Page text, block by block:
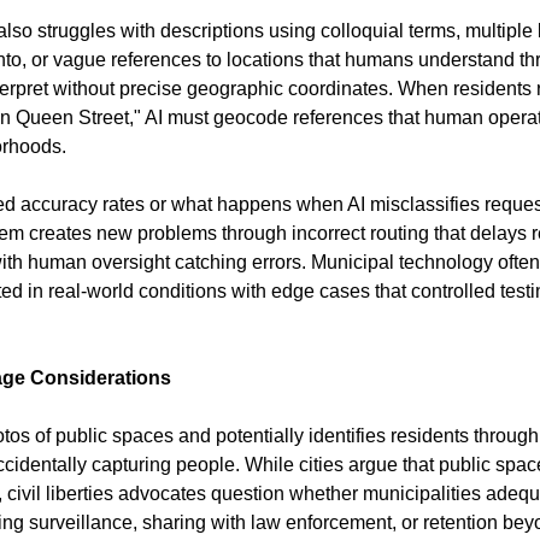
struggles with descriptions using colloquial terms,
or vague references to locations that humans understand
without precise geographic coordinates. When residents
Queen Street," AI must geocode references that human
accuracy rates or what happens when AI misclassifies
creates new problems through incorrect routing that delays
human oversight catching errors. Municipal technology
in real-world conditions with edge cases that controlled
Considerations
of public spaces and potentially identifies residents
capturing people. While cities argue that public
civil liberties advocates question whether municipalities
surveillance, sharing with law enforcement, or retention